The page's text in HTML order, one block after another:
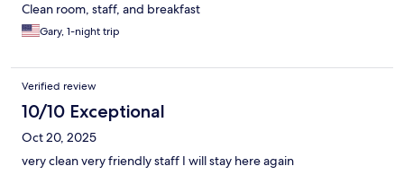
Clean room, staff, and breakfast
Gary, 1-night trip
Verified review
10/10 Exceptional
Oct 20, 2025
very clean very friendly staff I will stay here again